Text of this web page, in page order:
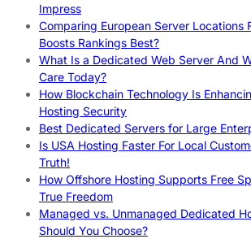
Impress
Comparing European Server Locations
Boosts Rankings Best?
What Is a Dedicated Web Server And
Care Today?
How Blockchain Technology Is
Hosting Security
Best Dedicated Servers for Large
Is USA Hosting Faster For Local
Truth!
How Offshore Hosting Supports Free
True Freedom
Managed vs. Unmanaged Dedicated
Should You Choose?